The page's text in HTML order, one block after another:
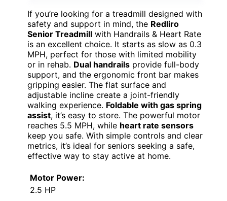
If you’re looking for a treadmill designed with
safety and support in mind, the Redliro
Senior Treadmill with Handrails & Heart Rate
is an excellent choice. It starts as slow as 0.3
MPH, perfect for those with limited mobility
or in rehab. Dual handrails provide full-body
support, and the ergonomic front bar makes
gripping easier. The flat surface and
adjustable incline create a joint-friendly
walking experience. Foldable with gas spring
assist, it’s easy to store. The powerful motor
reaches 5.5 MPH, while heart rate sensors
keep you safe. With simple controls and clear
metrics, it’s ideal for seniors seeking a safe,
effective way to stay active at home.
Motor Power:
2.5 HP